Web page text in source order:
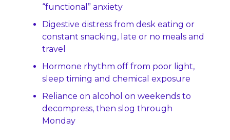
“functional” anxiety
Digestive distress from desk eating or
constant snacking, late or no meals and
travel
Hormone rhythm off from poor light,
sleep timing and chemical exposure
Reliance on alcohol on weekends to
decompress, then slog through
Monday